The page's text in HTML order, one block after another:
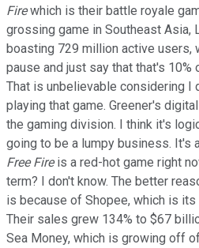
Firewhich is their battle royale
grossing game in Southeast Asia,
boasting 729 million active users,
pause and just say that that's 10%
That is unbelievable considering I
playing that game. Greener's
the gaming division. I think it's
going to be a lumpy business. It's
Free Fireis a red-hot game right
term? I don't know. The better
is because of Shopee, which is
Their sales grew 134% to $67
Sea Money, which is growing off